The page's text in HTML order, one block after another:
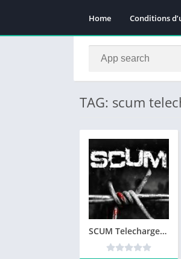
Home Conditions
TAG: scum
SCUM Telecharger PC Version Complete